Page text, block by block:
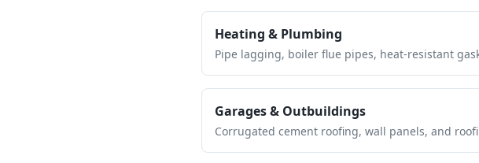
Heating & Plumbing
Pipe lagging, boiler flue pipes, heat-resistant
Garages & Outbuildings
Corrugated cement roofing, wall panels, and